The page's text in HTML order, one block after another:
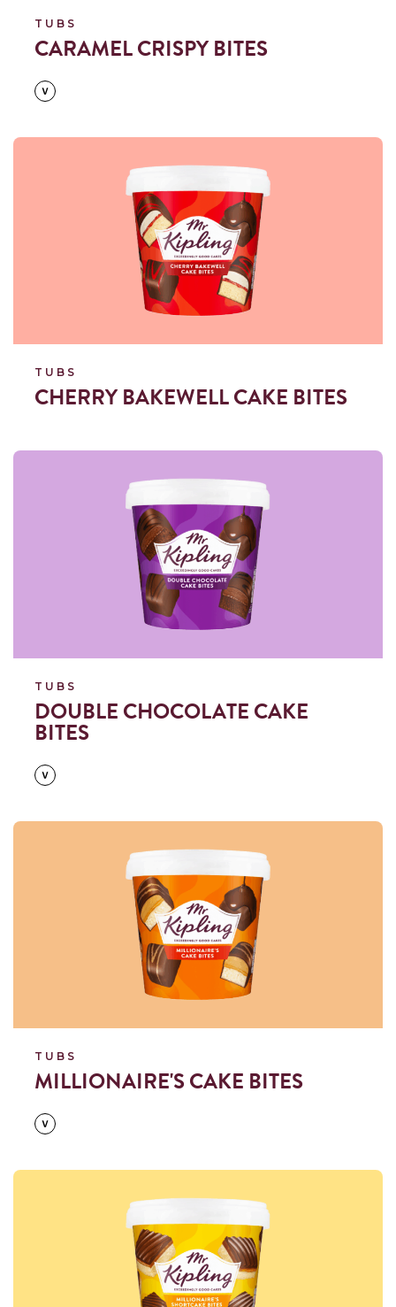
TUBS
CARAMEL CRISPY BITES
Read more
TUBS
CHERRY BAKEWELL CAKE BITES
Read more
TUBS
DOUBLE CHOCOLATE CAKE
BITES
Read more
TUBS
MILLIONAIRE'S CAKE BITES
Read more